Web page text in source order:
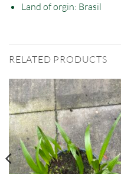
Land of orgin: Brasil
RELATED PRODUCTS